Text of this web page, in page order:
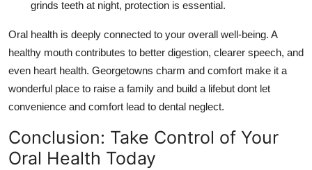
grinds teeth at night, protection is essential.
Oral health is deeply connected to your overall well-being. A
healthy mouth contributes to better digestion, clearer speech, and
even heart health. Georgetowns charm and comfort make it a
wonderful place to raise a family and build a lifebut dont let
convenience and comfort lead to dental neglect.
Conclusion: Take Control of Your
Oral Health Today